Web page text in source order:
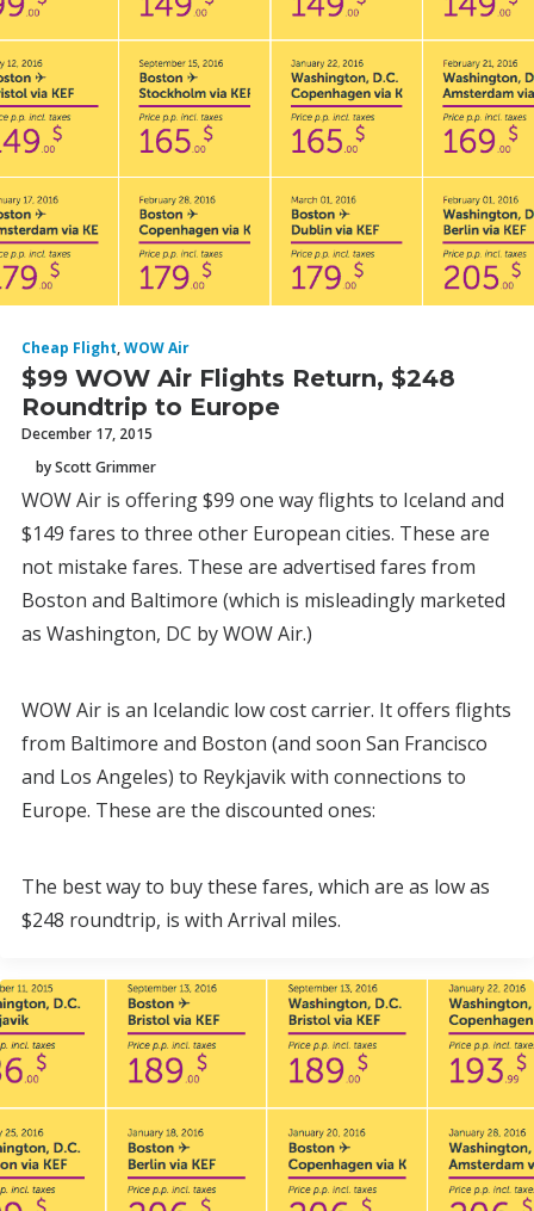
Cheap Flight,WOW Air
$99 WOW Air Flights Return, $248
Roundtrip to Europe
December 17, 2015
by Scott Grimmer
WOW Air is offering $99 one way flights to Iceland and
$149 fares to three other European cities. These are
not mistake fares. These are advertised fares from
Boston and Baltimore (which is misleadingly marketed
as Washington, DC by WOW Air.)
WOW Air is an Icelandic low cost carrier. It offers flights
from Baltimore and Boston (and soon San Francisco
and Los Angeles) to Reykjavik with connections to
Europe. These are the discounted ones:
The best way to buy these fares, which are as low as
$248 roundtrip, is with Arrival miles.